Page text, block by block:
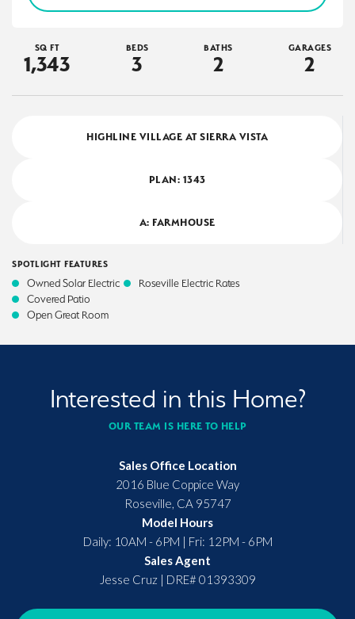
SQ FT
1,343
BEDS
3
BATHS
2
GARAGES
2
HIGHLINE VILLAGE AT SIERRA VISTA
PLAN: 1343
A: FARMHOUSE
SPOTLIGHT FEATURES
Owned Solar Electric
Covered Patio
Open Great Room
Roseville Electric Rates
Interested in this Home?
OUR TEAM IS HERE TO HELP
Sales Office Location
2016 Blue Coppice Way
Roseville CA 95747
Model Hours
Daily: 10AM - 6PM | Fri: 12PM - 6PM
Sales Agent
Jesse Cruz| DRE# 01393309